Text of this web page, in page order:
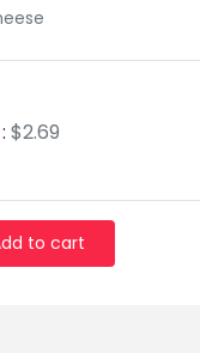
$2.69
to cart